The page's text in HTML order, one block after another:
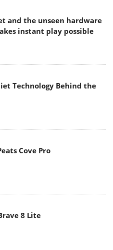
and the unseen hardware
instant play possible
Technology Behind the
Cove Pro
8 Lite